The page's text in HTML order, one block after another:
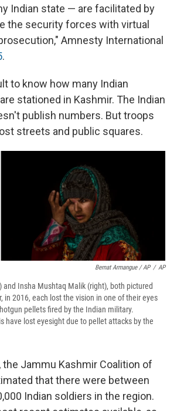
Indian state — are facilitated by
the security forces with virtual
Amnesty International
.
to know how many Indian
stationed in Kashmir. The Indian
publish numbers. But troops
streets and public squares.
Bernat Armangue / AP / AP
and Insha Mushtaq Malik (right), both pictured
in 2016, each lost the vision in one of their eyes
pellets fired by the Indian military.
have lost eyesight due to pellet attacks by the
, the Jammu Kashmir Coalition of
that there were between
Indian soldiers in the region.